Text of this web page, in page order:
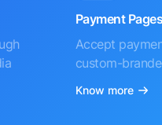
Payment Pages
Accept
custom-
Know more